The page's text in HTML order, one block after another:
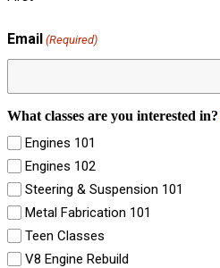
Email (Required)
What classes are you interested in?
Engines 101
Engines 102
Steering & Suspension 101
Metal Fabrication 101
Teen Classes
V8 Engine Rebuild